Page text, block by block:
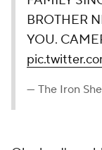
BROTHER
YOU.
— The Iron